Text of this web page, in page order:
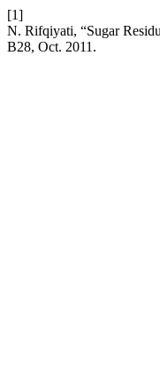
[1]
N. Rifqiyati, “Sugar
B28, Oct. 2011.